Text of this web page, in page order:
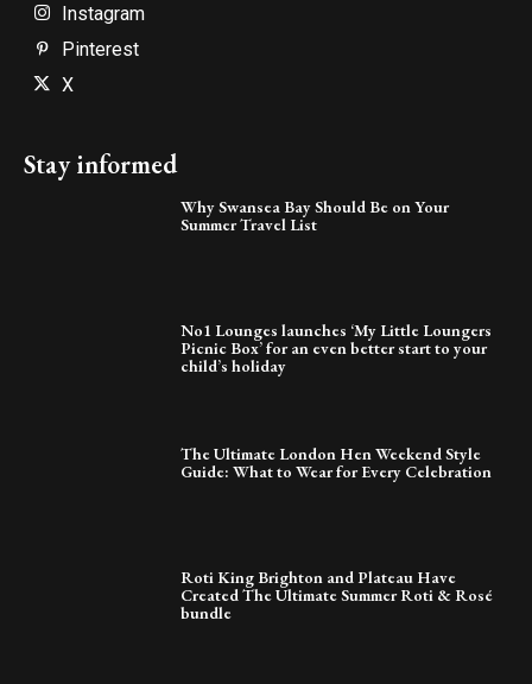
Instagram
Pinterest
X
Stay informed
Why Swansea Bay Should Be on Your
Summer Travel List
No1 Lounges launches ‘My Little Loungers
Picnic Box’ for an even better start to your
child’s holiday
The Ultimate London Hen Weekend Style
Guide: What to Wear for Every Celebration
Roti King Brighton and Plateau Have
Created The Ultimate Summer Roti & Rosé
bundle